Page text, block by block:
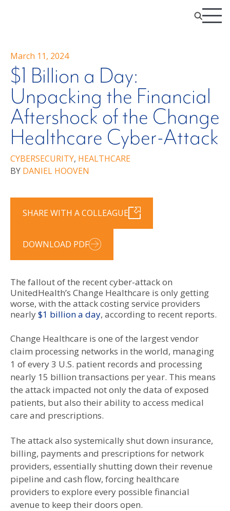
March 11, 2024
$1 Billion a Day:
Unpacking the Financial
Aftershock of the Change
Healthcare Cyber-Attack
CYBERSECURITY, HEALTHCARE
BY DANIEL HOOVEN
SHARE WITH A COLLEAGUE
DOWNLOAD PDF
The fallout of the recent cyber-attack on
UnitedHealth’s Change Healthcare is only getting
worse, with the attack costing service providers
nearly$1 billion a day, according to recent reports.
Change Healthcare is one of the largest vendor
claim processing networks in the world, managing
1 of every 3 U.S. patient records and processing
nearly 15 billion transactions per year. This means
the attack impacted not only the data of exposed
patients, but also their ability to access medical
care and prescriptions.
The attack also systemically shut down insurance,
billing, payments and prescriptions for network
providers, essentially shutting down their revenue
pipeline and cash flow, forcing healthcare
providers to explore every possible financial
avenue to keep their doors open.